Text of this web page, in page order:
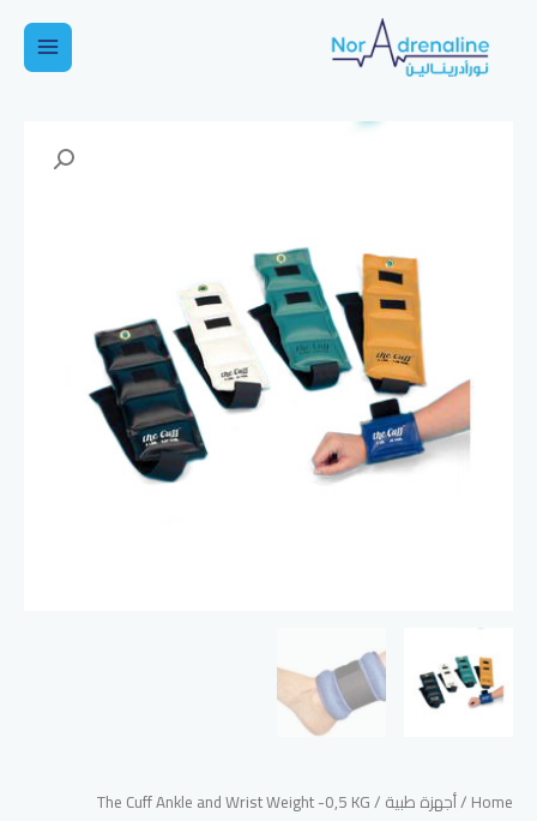
المحتوى
Main
Home
/أجهزة طبية / The Cuff Ankle and Wrist Weight -0,5 KG